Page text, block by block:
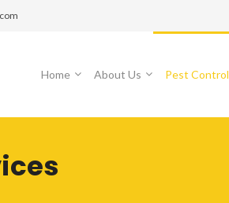
Home About Us Pest Control